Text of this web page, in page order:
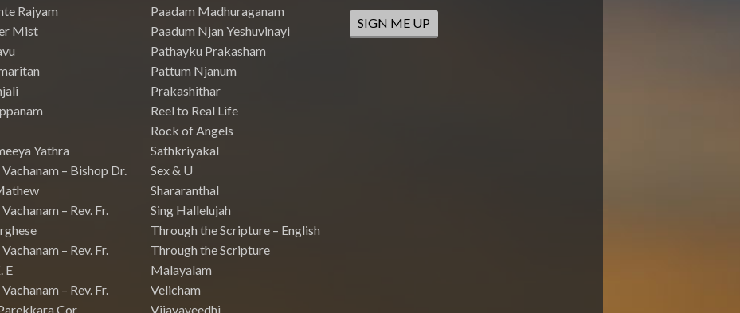
Rajyam
Mist
Yathra
– Bishop Dr.
– Rev. Fr.
– Rev. Fr.
E
– Rev. Fr.
Cor
Paadam Madhuraganam
Paadum Njan Yeshuvinayi
Pathayku Prakasham
Pattum Njanum
Prakashithar
Reel to Real Life
Rock of Angels
Sathkriyakal
Sex & U
Shararanthal
Sing Hallelujah
Through the Scripture – English
Through the Scripture
Malayalam
Velicham
Vijayaveedhi
SIGN ME UP